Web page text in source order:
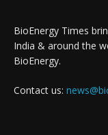
BioEnergy Times
India & around the
BioEnergy.
Contact us: